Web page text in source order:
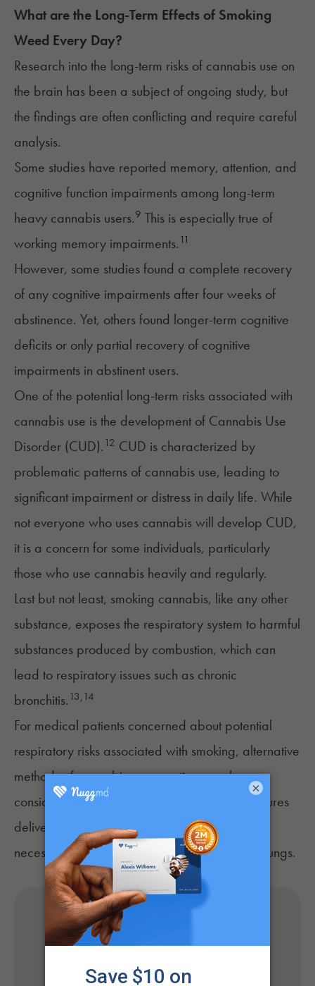
What are the Long-Term Effects of Smoking
Weed Every Day?
Research into the long-term risks of cannabis use on
the brain has been a subject of ongoing study, but
the findings are often conflicting and require careful
analysis.
Some studies have reported memory, attention, and
cognitive function impairments among long-term
heavy cannabis users.9 This is especially true of
working memory impairments. 11
However, some studies found a complete recovery
of any cognitive impairments after four weeks of
abstinence. Yet, others found longer-term cognitive
deficits or only partial recovery of cognitive
impairments in abstinent users.
One of the potential long-term risks associated with
cannabis use is the development of Cannabis Use
Disorder (CUD). 12 CUD is characterized by
problematic patterns of cannabis use, leading to
significant impairment or distress in daily life. While
not everyone who uses cannabis will develop CUD,
it is a concern for some individuals, particularly
those who use cannabis heavily and regularly.
Last but not least, smoking cannabis, like any other
substance, exposes the respiratory system to harmful
substances produced by combustion, which can
lead to respiratory issues such as chronic
bronchitis. 13,14
For medical patients concerned about potential
respiratory risks associated with smoking, alternative
methods of cannabis consumption may be
considered. Vaporizers, edibles, oils, and tinctures
deliver cannabinoids without any combustion
necessary, which could be less harmful to the lungs.
Get Your Medical Card
Online
×